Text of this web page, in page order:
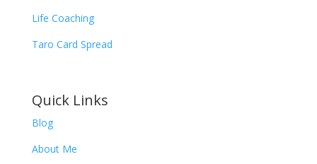
Life Coaching
Taro Card Spread
Quick Links
Blog
About Me